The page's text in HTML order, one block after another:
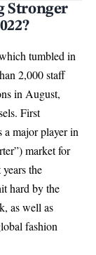
Stronger
tumbled in
2,000 staff
in August,
First
a major player in
market for
the
hard by the
as well as
fashion